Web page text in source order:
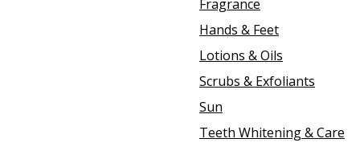
Fragrance
Hands & Feet
Lotions & Oils
Scrubs & Exfoliants
Sun
Teeth Whitening & Care